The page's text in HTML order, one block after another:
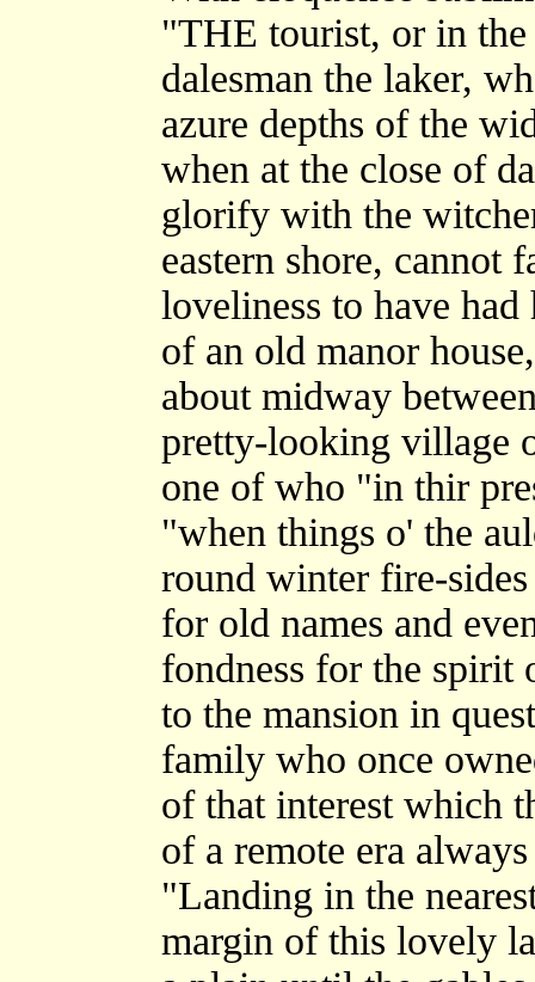
"THE tourist, or in the
dalesman the laker,
azure depths of the
when at the close of
glorify with the
eastern shore, cannot
loveliness to have
of an old manor
about midway
pretty-looking village
one of who "in thir
"when things o' the
round winter fire-
for old names and
fondness for the spirit
to the mansion in
family who once
of that interest which
of a remote era
"Landing in the
margin of this lovely